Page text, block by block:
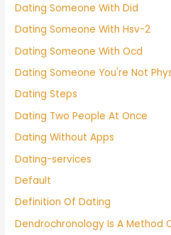
Dating Someone With Did
Dating Someone With Hsv-2
Dating Someone With Ocd
Dating Someone You're Not
Dating Steps
Dating Two People At Once
Dating Without Apps
Dating-services
Default
Definition Of Dating
Dendrochronology Is A Method